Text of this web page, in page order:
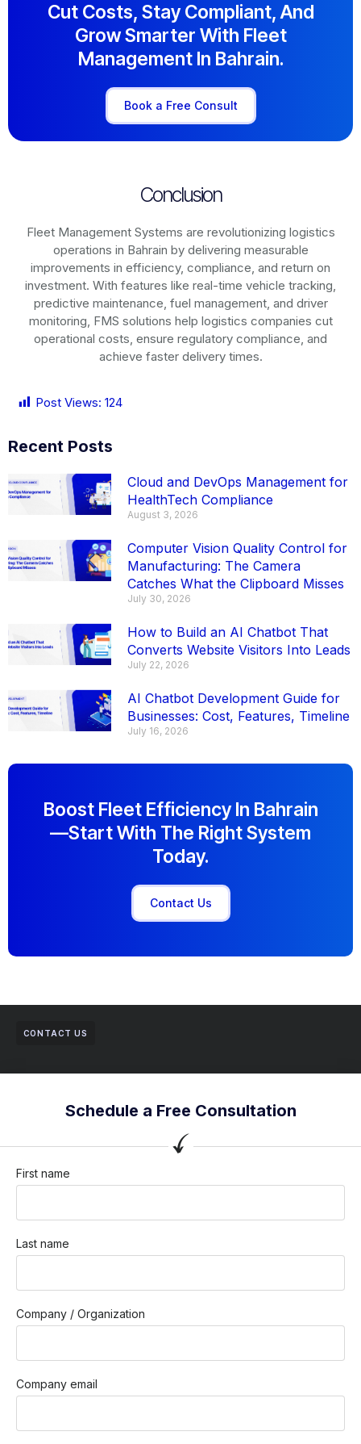
Cut Costs, Stay Compliant, And
Grow Smarter With Fleet
Management In Bahrain.
Book a Free Consult
Conclusion
Fleet Management Systems are revolutionizing logistics
operations in Bahrain by delivering measurable
improvements in efficiency, compliance, and return on
investment. With features like real-time vehicle tracking,
predictive maintenance, fuel management, and driver
monitoring, FMS solutions help logistics companies cut
operational costs, ensure regulatory compliance, and
achieve faster delivery times.
Post Views: 124
Recent Posts
Cloud and DevOps Management for
HealthTech Compliance
August 3, 2026
Computer Vision Quality Control for
Manufacturing: The Camera
Catches What the Clipboard Misses
July 30, 2026
How to Build an AI Chatbot That
Converts Website Visitors Into Leads
July 22, 2026
AI Chatbot Development Guide for
Businesses: Cost, Features, Timeline
July 16, 2026
Boost Fleet Efficiency In Bahrain
—start With The Right System
Today.
Contact Us
CONTACT US
Schedule a Free Consultation
First name
Last name
Company / Organization
Company email